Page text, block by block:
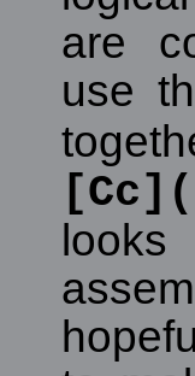
are
use